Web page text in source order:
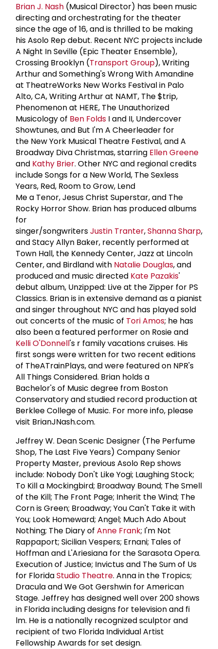
Brian J. Nash (Musical Director) has been music
directing and orchestrating for the theater
since the age of 16, and is thrilled to be making
his Asolo Rep debut. Recent NYC projects include
A Night In Seville (Epic Theater Ensemble),
Crossing Brooklyn (Transport Group), Writing
Arthur and Something's Wrong With Amandine
at TheatreWorks New Works Festival in Palo
Alto, CA, Writing Arthur at NAMT, The $trip,
Phenomenon at HERE, The Unauthorized
Musicology of Ben Folds I and II, Undercover
Showtunes, and But I'm A Cheerleader for
the New York Musical Theatre Festival, and A
Broadway Diva Christmas, starring Ellen Greene
and Kathy Brier. Other NYC and regional credits
include Songs for a New World, The Sexless
Years, Red, Room to Grow, Lend
Me a Tenor, Jesus Christ Superstar, and The
Rocky Horror Show. Brian has produced albums
for
singer/songwritersJustin Tranter,Shanna Sharp,
and Stacy Allyn Baker, recently performed at
Town Hall, the Kennedy Center, Jazz at Lincoln
Center, and Birdland with Natalie Douglas, and
produced and music directed Kate Pazakis'
debut album, Unzipped: Live at the Zipper for PS
Classics. Brian is in extensive demand as a pianist
and singer throughout NYC and has played sold
out concerts of the music of Tori Amos; he has
also been a featured performer on Rosie and
Kelli O'Donnell's r family vacations cruises. His
first songs were written for two recent editions
of TheATrainPlays, and were featured on NPR's
All Things Considered. Brian holds a
Bachelor's of Music degree from Boston
Conservatory and studied record production at
Berklee College of Music. For more info, please
visit BrianJNash.com.
Jeffrey W. Dean Scenic Designer (The Perfume
Shop, The Last Five Years) Company Senior
Property Master, previous Asolo Rep shows
include: Nobody Don't Like Yogi; Laughing Stock;
To Kill a Mockingbird; Broadway Bound; The Smell
of the Kill; The Front Page; Inherit the Wind; The
Corn is Green; Broadway; You Can't Take it with
You; Look Homeward; Angel; Much Ado About
Nothing; The Diary of Anne Frank; I'm Not
Rappaport; Sicilian Vespers; Ernani; Tales of
Hoffman and L'Ariesiana for the Sarasota Opera.
Execution of Justice; Invictus and The Sum of Us
for FloridaStudio Theatre. Anna in the Tropics;
Dracula and We Got Gershwin for American
Stage. Jeffrey has designed well over 200 shows
in Florida including designs for television and fi
lm. He is a nationally recognized sculptor and
recipient of two Florida Individual Artist
Fellowship Awards for set design.